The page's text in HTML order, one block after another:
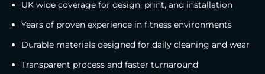
UK wide coverage for design, print, and installation
Years of proven experience in fitness environments
Durable materials designed for daily cleaning and wear
Transparent process and faster turnaround